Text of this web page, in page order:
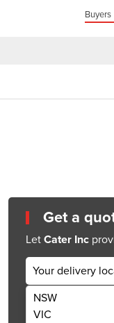
Buyers
Get a
Let Cater Inc
Your delivery
NSW
VIC